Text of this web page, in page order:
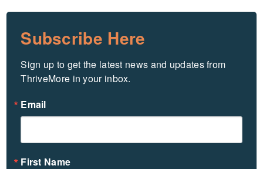
Subscribe Here
Sign up to get the latest news and updates from
ThriveMore in your inbox.
Email
First Name